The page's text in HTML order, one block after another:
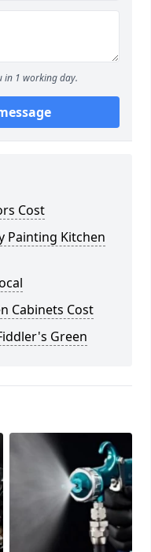
in 1 working day.
Cost
Painting Kitchen
Cabinets Cost
Green